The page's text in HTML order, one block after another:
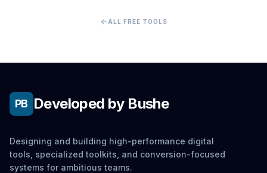
arrow_back ALL FREE TOOLS
PB Developed by Bushe
Designing and building high-performance digital
tools, specialized toolkits, and conversion-focused
systems for ambitious teams.